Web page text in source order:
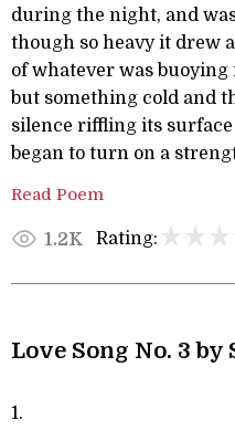
during the night, and
though so heavy it drew
of whatever was
but something cold and
silence riffling its surface
began to turn on a
Read Poem
1.2K Rating:
Love Song No. 3 by
1.